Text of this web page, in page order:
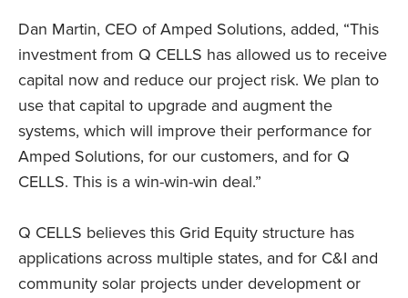
Dan Martin, CEO of Amped Solutions, added, “This
investment from Q CELLS has allowed us to receive
capital now and reduce our project risk. We plan to
use that capital to upgrade and augment the
systems, which will improve their performance for
Amped Solutions, for our customers, and for Q
CELLS. This is a win-win-win deal.”
Q CELLS believes this Grid Equity structure has
applications across multiple states, and for C&I and
community solar projects under development or